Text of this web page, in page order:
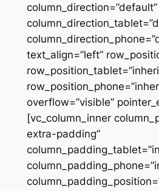
column_direction=”default”
text_align=”left”
overflow=”visible”
[vc_column_inner
extra-padding”